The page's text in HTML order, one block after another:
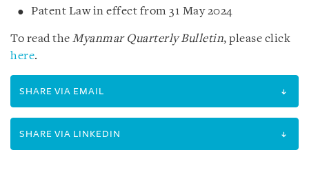
Patent Law in effect from 31 May 2024
To read the Myanmar Quarterly Bulletin, please click
here.
SHARE VIA EMAIL
SHARE VIA LINKEDIN